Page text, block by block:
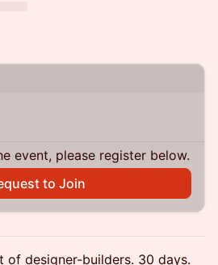
event, please register below.
to Join
designer-builders. 30 days.